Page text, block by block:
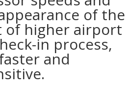
of the
of higher airport
in process,
and